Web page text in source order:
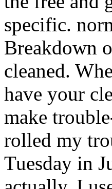
specific.
Breakdown
cleaned.
have your
make
rolled my
Tuesday in